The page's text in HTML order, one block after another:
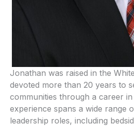
Jonathan was raised in the
devoted more than 20 years to
communities through a career
experience spans a wide range
leadership roles, including